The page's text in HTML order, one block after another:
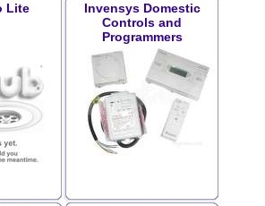
Lite
Invensys Domestic
Controls and
Programmers